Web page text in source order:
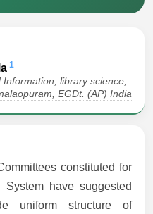
1
library science,
EGDt. (AP) India
constituted for
have suggested
uniform structure of